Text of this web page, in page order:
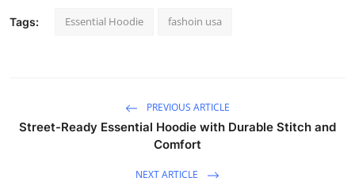
Tags: Essential Hoodie fashoin usa
PREVIOUS ARTICLE
Street-Ready Essential Hoodie with Durable Stitch and
Comfort
NEXT ARTICLE